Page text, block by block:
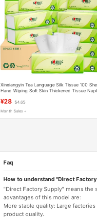
Xinxiangyin Tea Language Silk Tissue 100
Hand Wiping Soft Skin Thickened Tissue
¥28 $4.65
Month Sales +
Faq
How to understand "Direct
"Direct Factory Supply" means
advantages of this model are:
More stable quality: Large
product quality.